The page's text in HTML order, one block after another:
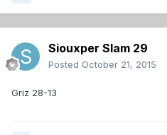
Siouxper Slam 29
Posted October 21, 2015
Griz 28-13